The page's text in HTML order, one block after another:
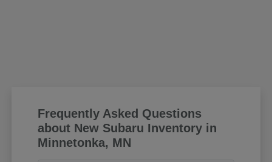
Frequently Asked Questions
about New Subaru Inventory in
Minnetonka, MN